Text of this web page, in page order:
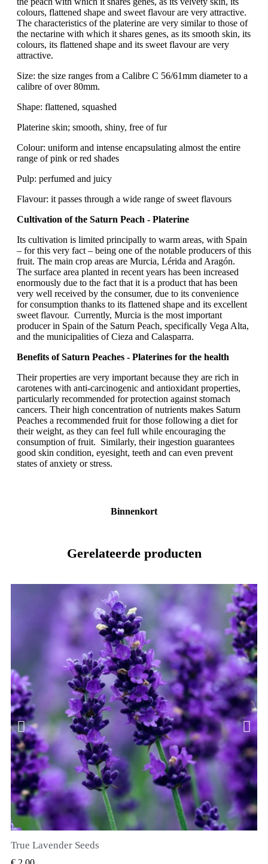
colours, flattened shape and sweet flavour are very attractive.
The characteristics of the platerine are very similar to those of
the nectarine with which it shares genes, as its smooth skin, its
colours, its flattened shape and its sweet flavour are very
attractive.
Size: the size ranges from a Calibre C 56/61mm diameter to a
calibre of over 80mm.
Shape: flattened, squashed
Platerine skin; smooth, shiny, free of fur
Colour: uniform and intense encapsulating almost the entire
range of pink or red shades
Pulp: perfumed and juicy
Flavour: it passes through a wide range of sweet flavours
Cultivation of the Saturn Peach - Platerine
Its cultivation is limited principally to warm areas, with Spain
– for this very fact – being one of the notable producers of this
fruit. The main crop areas are Murcia, Lérida and Aragón.
The surface area planted in recent years has been increased
enormously due to the fact that it is a product that has been
very well received by the consumer, due to its convenience
for consumption thanks to its flattened shape and its excellent
sweet flavour. Currently, Murcia is the most important
producer in Spain of the Saturn Peach, specifically Vega Alta,
and the municipalities of Cieza and Calasparra.
Benefits of Saturn Peaches - Platerines for the health
Their properties are very important because they are rich in
carotenes with anti-carcinogenic and antioxidant properties,
particularly recommended for protection against stomach
cancers. Their high concentration of nutrients makes Saturn
Peaches a recommended fruit for those following a diet for
their weight, as they can feel full while encouraging the
consumption of fruit. Similarly, their ingestion guarantees
good skin condition, eyesight, teeth and can even prevent
states of anxiety or stress.
Binnenkort
Gerelateerde producten
True Lavender Seeds